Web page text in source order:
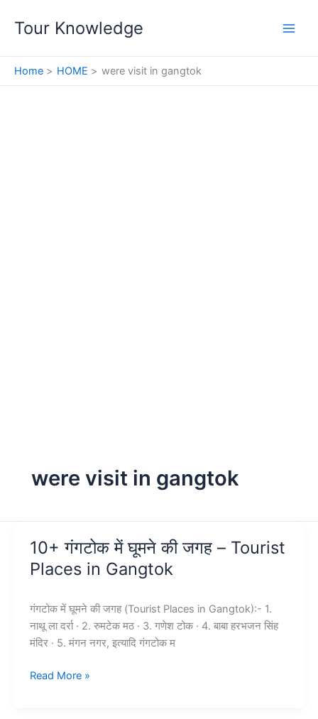
Tour Knowledge
Home HOME were visit in gangtok
were visit in gangtok
10+ गंगटोक में घूमने की जगह – Tourist
Places in Gangtok
गंगटोक में घूमने की जगह (Tourist Places in Gangtok):- 1.
नाथू ला दर्रा · 2. रुमटेक मठ · 3. गणेश टोक · 4. बाबा हरभजन सिंह
मंदिर · 5. मंगन नगर, इत्यादि गंगटोक म
10+
Read More »